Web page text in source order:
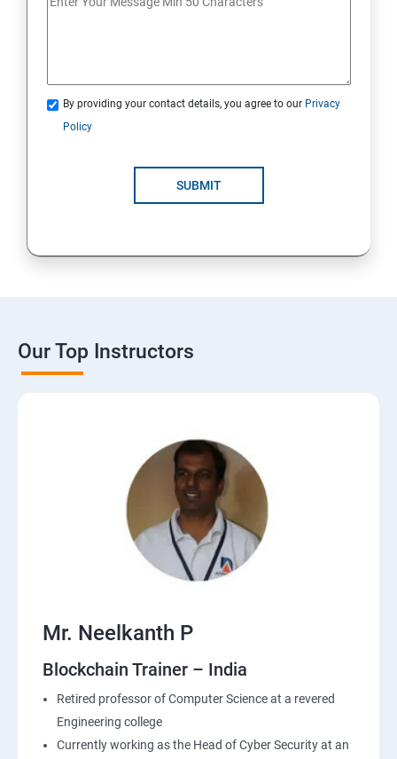
By providing your contact details, you agree to our Privacy
Policy
SUBMIT
Our Top Instructors
Mr. Neelkanth P
Blockchain Trainer – India
Retired professor of Computer Science at a revered
Engineering college
Currently working as the Head of Cyber Security at an